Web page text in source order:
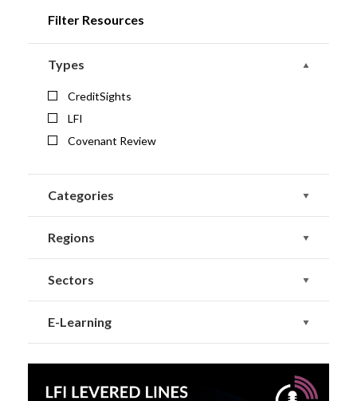
Filter Resources
Types
CreditSights
LFI
Covenant Review
Categories
Regions
Sectors
E-Learning